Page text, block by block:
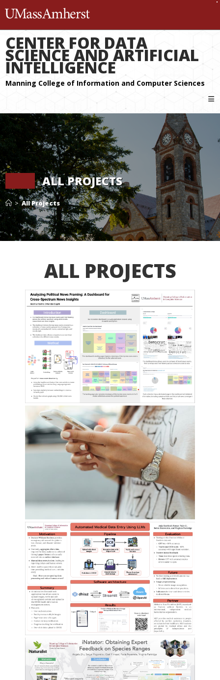
CENTER FOR DATA
SCIENCE AND ARTIFICIAL
INTELLIGENCE
ALL PROJECTS
> All Projects
ALL PROJECTS